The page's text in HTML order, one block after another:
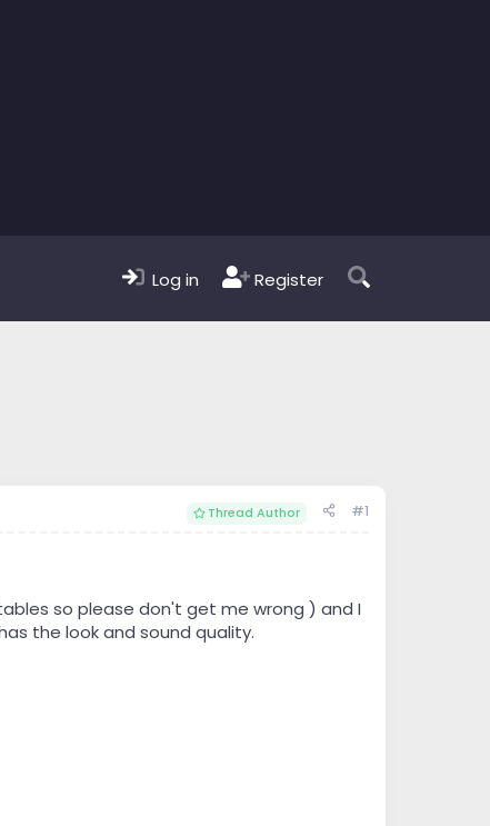
Log in Register
Thread Author #1
so please don't get me wrong ) and I
the look and sound quality.